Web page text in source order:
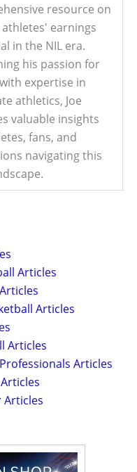
resource on
athletes' earnings
in the NIL era.
his passion for
expertise in
athletics, Joe
valuable insights
fans, and
navigating this
Articles
Articles
Articles
Articles
Articles